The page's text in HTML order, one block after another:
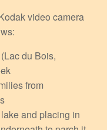
video camera
du Bois,
from
and placing in